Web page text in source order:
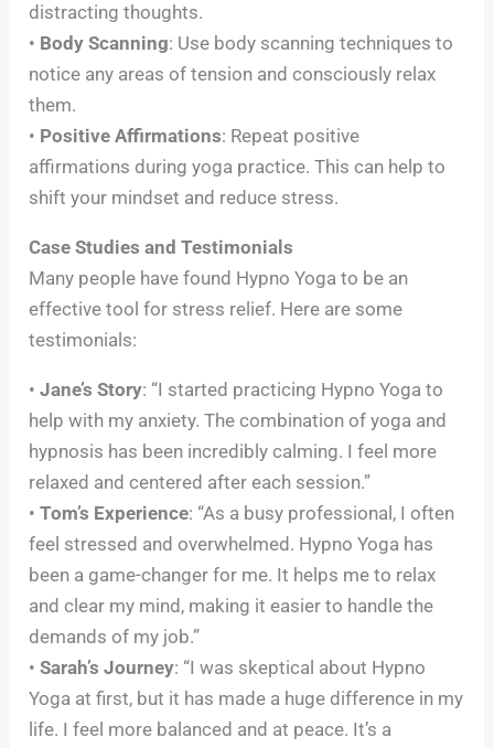
distracting thoughts.
• Body Scanning: Use body scanning techniques to
notice any areas of tension and consciously relax
them.
• Positive Affirmations: Repeat positive
affirmations during yoga practice. This can help to
shift your mindset and reduce stress.
Case Studies and Testimonials
Many people have found Hypno Yoga to be an
effective tool for stress relief. Here are some
testimonials:
•Jane’s Story: “I started practicing Hypno Yoga to
help with my anxiety. The combination of yoga and
hypnosis has been incredibly calming. I feel more
relaxed and centered after each session.”
•Tom’s Experience: “As a busy professional, I often
feel stressed and overwhelmed. Hypno Yoga has
been a game-changer for me. It helps me to relax
and clear my mind, making it easier to handle the
demands of my job.”
•Sarah’s Journey: “I was skeptical about Hypno
Yoga at first, but it has made a huge difference in my
life. I feel more balanced and at peace. It’s a